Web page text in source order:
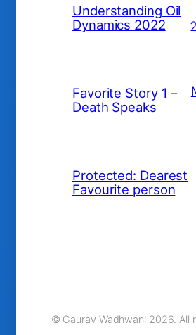
Understanding Oil
Dynamics 2022
Favorite Story 1 –
Death Speaks
Protected: Dearest
Favourite person
© Gaurav Wadhwani 2026. All